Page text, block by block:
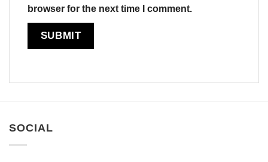
browser for the next time I comment.
SOCIAL